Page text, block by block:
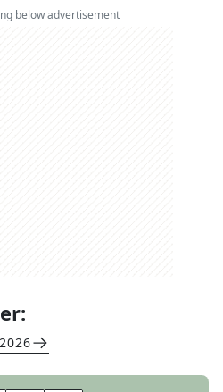
below advertisement